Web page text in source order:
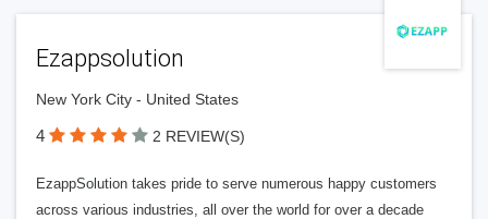
Ezappsolution
New York City - United States
4 2 REVIEW(S)
EzappSolution takes pride to serve numerous happy customers
across various industries, all over the world for over a decade